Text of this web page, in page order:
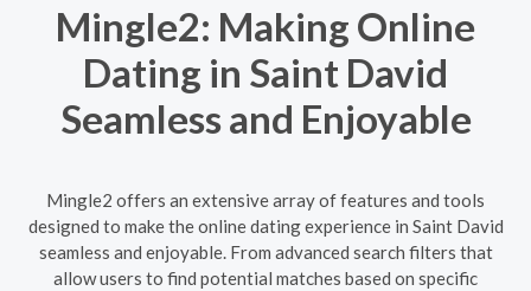
Mingle2: Making Online
Dating in Saint David
Seamless and Enjoyable
Mingle2 offers an extensive array of features and tools
designed to make the online dating experience in Saint David
seamless and enjoyable. From advanced search filters that
allow users to find potential matches based on specific